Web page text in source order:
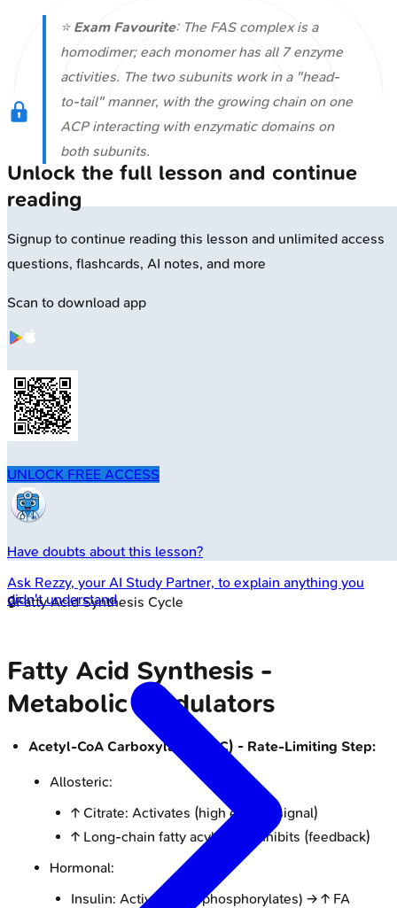
⭐ Exam Favourite: The FAS complex is a
homodimer; each monomer has all 7 enzyme
activities. The two subunits work in a "head-
to-tail" manner, with the growing chain on one
ACP interacting with enzymatic domains on
both subunits.
🔒Fatty Acid Synthesis Cycle
Fatty Acid Synthesis -
Metabolic Modulators
Acetyl-CoA Carboxylase (ACC) - Rate-Limiting Step:
Allosteric:
↑ Citrate: Activates (high energy signal)
↑ Long-chain fatty acyl-CoA: Inhibits (feedback)
Hormonal:
Insulin: Activates (dephosphorylates) → ↑ FA
Unlock the full lesson and continue
reading
Signup to continue reading this lesson and unlimited access
questions, flashcards, AI notes, and more
Scan to download app
UNLOCK FREE ACCESS
Have doubts about this lesson?
Ask Rezzy, your AI Study Partner, to explain anything you
didn't understand